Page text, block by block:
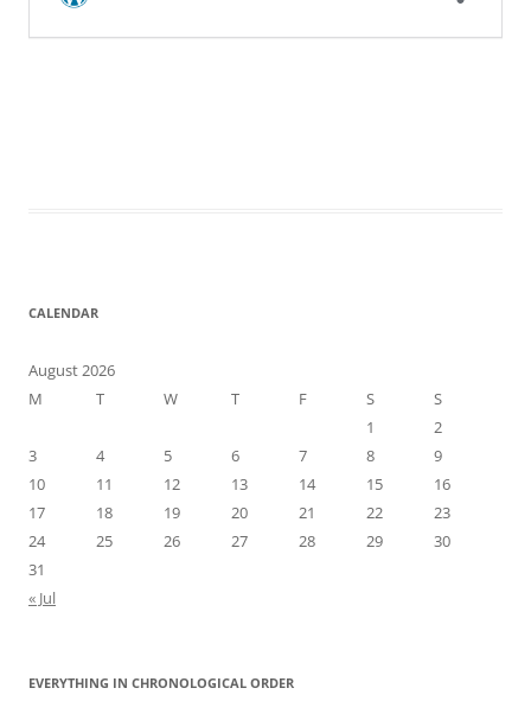
CALENDAR
August 2026
M
T W T F S
S
1
2
3
4 5 6 7 8
9
10
11 12 13 14 15
16
17
18 19 20 21 22
23
24
25 26 27 28 29
30
31
« Jul
EVERYTHING IN CHRONOLOGICAL ORDER